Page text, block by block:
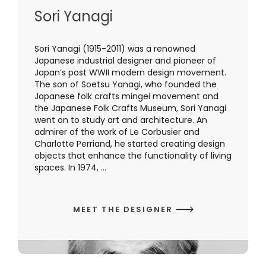
Sori Yanagi
Sori Yanagi (1915-2011) was a renowned
Japanese industrial designer and pioneer of
Japan’s post WWII modern design movement.
The son of Soetsu Yanagi, who founded the
Japanese folk crafts mingei movement and
the Japanese Folk Crafts Museum, Sori Yanagi
went on to study art and architecture. An
admirer of the work of Le Corbusier and
Charlotte Perriand, he started creating design
objects that enhance the functionality of living
spaces. In 1974, ...
MEET THE DESIGNER